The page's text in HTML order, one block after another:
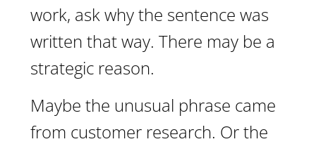
work, ask why the sentence was
written that way. There may be a
strategic reason.
Maybe the unusual phrase came
from customer research. Or the